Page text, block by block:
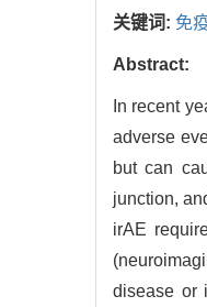
关键词: 免
Abstract:
In recent
adverse
but can
junction,
irAE
disease or